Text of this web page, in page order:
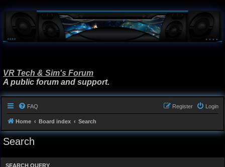
VR Tech & Sim's Forum
A public forum and support.
FAQ Login
Register
Home Board index Search
Search
SEARCH QUERY